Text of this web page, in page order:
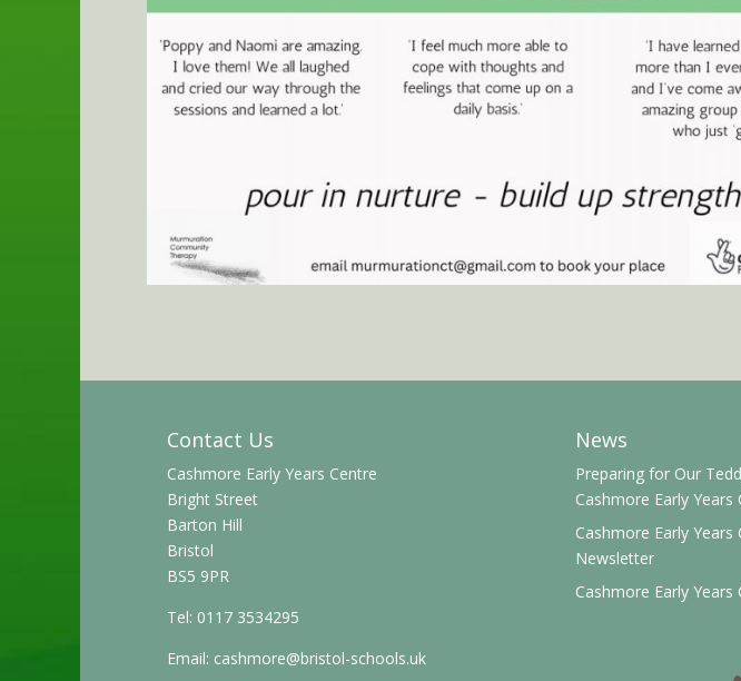
Contact Us
Cashmore Early Years Centre
Bright Street
Barton Hill
Bristol
BS5 9PR
Tel: 0117 3534295
Email: cashmore@bristol-schools.uk
News
Preparing for Our
Cashmore Early Years
Cashmore Early Years
Newsletter
Cashmore Early